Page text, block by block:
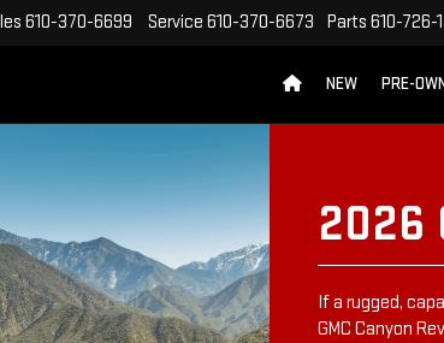
610-370-6699 Service 610-370-6673 Parts 610-726-
NEW PRE-
2026
If a rugged,
GMC Canyon